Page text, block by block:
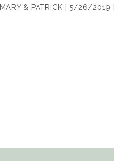
MARY & PATRICK | 5/26/2019